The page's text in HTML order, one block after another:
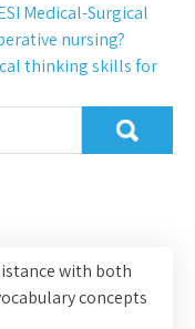
Medical-Surgical
nursing?
thinking skills for
with both
concepts